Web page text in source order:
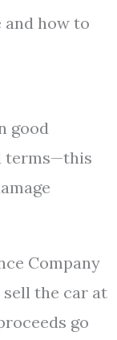
how to
good
terms—this
Company
the car at
go